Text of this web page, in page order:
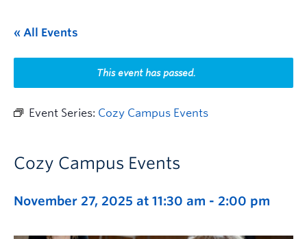
This Month
Indigenous History Month
« All Events
This event has passed.
Event Series: Cozy Campus Events
Cozy Campus Events
November 27, 2025 at 11:30 am - 2:00 pm